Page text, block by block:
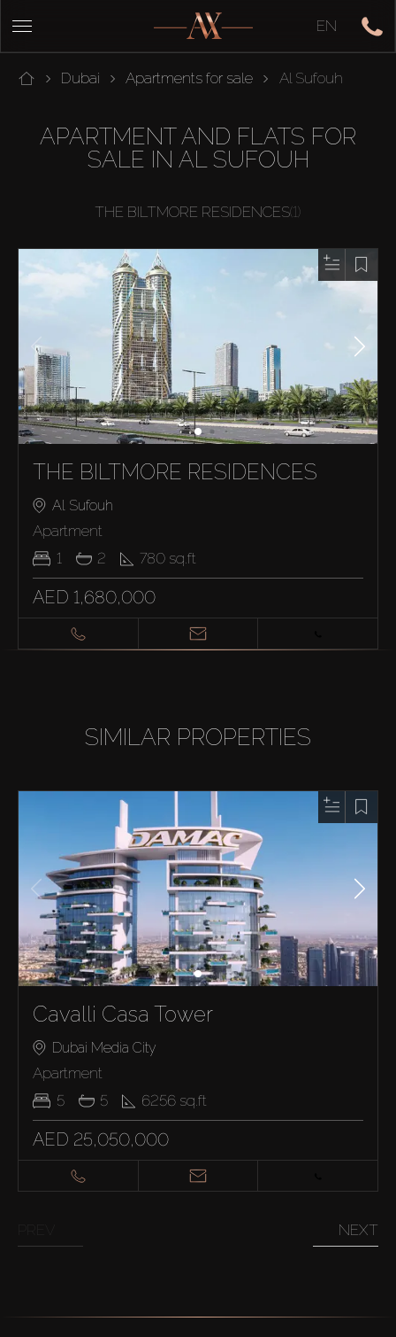
EN
Dubai Apartments for sale Al Sufouh
APARTMENT AND FLATS FOR
SALE IN AL SUFOUH
THE BILTMORE RESIDENCES(1)
THE BILTMORE RESIDENCES
Al Sufouh
Apartment
1
2 780 sq.ft
AED 1,680,000
SIMILAR PROPERTIES
Cavalli Casa Tower
Dubai Media City
Apartment
5
5 6256 sq.ft
AED 25,050,000
NEXT